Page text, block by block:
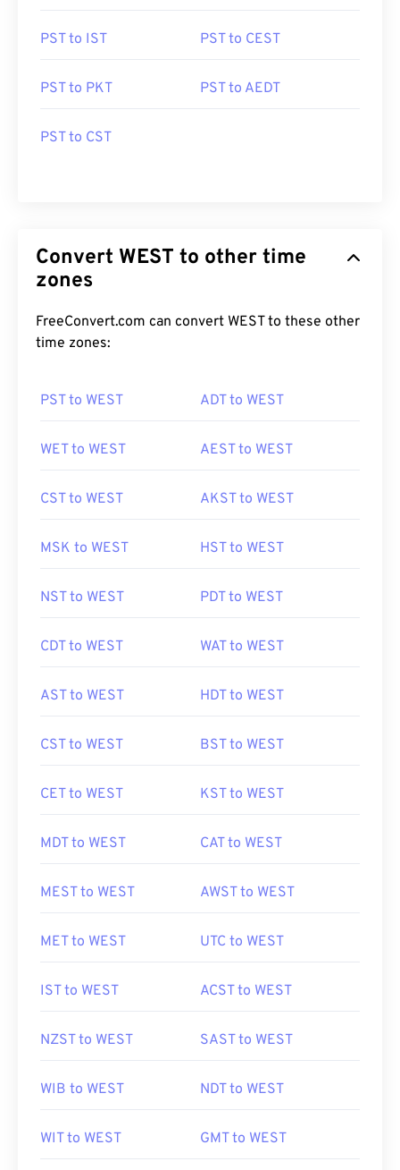
PST to IST PST to CEST
PST to PKT PST to AEDT
PST to CST
Convert WEST to other time
zones
FreeConvert.com can convert WEST to these other
time zones:
PST to WEST ADT to WEST
WET to WEST AEST to WEST
CST to WEST AKST to WEST
MSK to WEST HST to WEST
NST to WEST PDT to WEST
CDT to WEST WAT to WEST
AST to WEST HDT to WEST
CST to WEST BST to WEST
CET to WEST KST to WEST
MDT to WEST CAT to WEST
MEST to WEST AWST to WEST
MET to WEST UTC to WEST
IST to WEST ACST to WEST
NZST to WEST SAST to WEST
WIB to WEST NDT to WEST
WIT to WEST GMT to WEST